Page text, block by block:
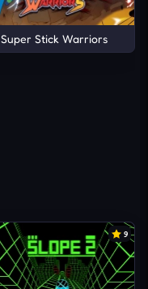
Super Stick Warriors
9